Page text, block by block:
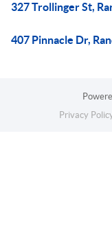
327 Trollinger St,
407 Pinnacle Dr,
Privacy